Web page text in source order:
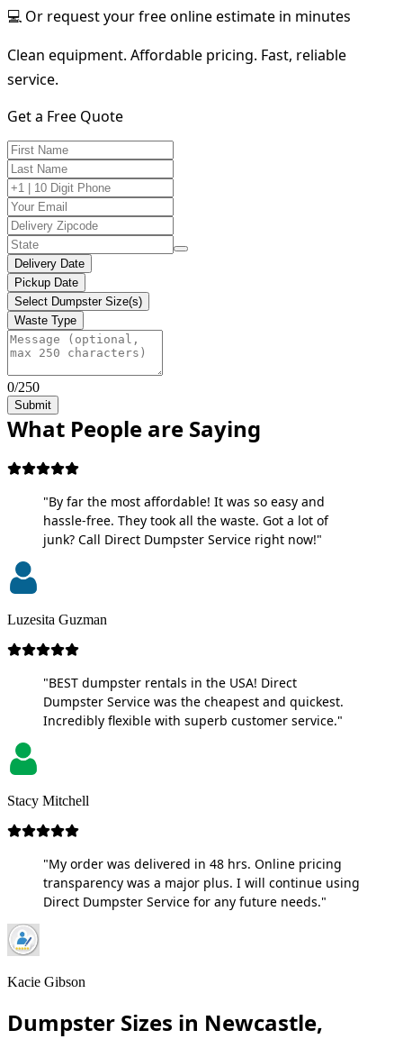
💻 Or request your free online estimate in minutes
Clean equipment. Affordable pricing. Fast, reliable
service.
Get a Free Quote
Delivery Date
Pickup Date
Select Dumpster Size(s)
Waste Type
0/250
Submit
What People are Saying
"By far the most affordable! It was so easy and
hassle-free. They took all the waste. Got a lot of
junk? Call Direct Dumpster Service right now!"
Luzesita Guzman
"BEST dumpster rentals in the USA! Direct
Dumpster Service was the cheapest and quickest.
Incredibly flexible with superb customer service."
Stacy Mitchell
"My order was delivered in 48 hrs. Online pricing
transparency was a major plus. I will continue using
Direct Dumpster Service for any future needs."
Kacie Gibson
Dumpster Sizes in Newcastle,